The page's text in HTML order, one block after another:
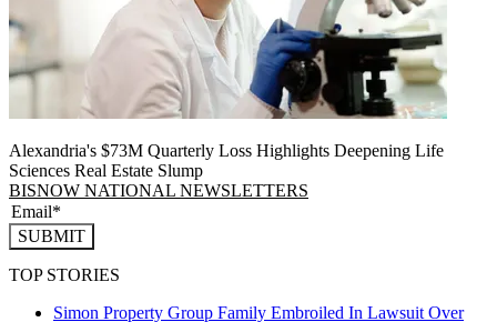
Alexandria's $73M Quarterly Loss Highlights Deepening Life
Sciences Real Estate Slump
BISNOW NATIONAL NEWSLETTERS
SUBMIT
TOP STORIES
Simon Property Group Family Embroiled In Lawsuit Over